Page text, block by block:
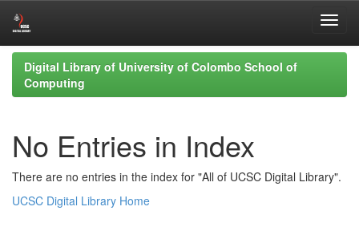
Skip
navigation
Digital Library of University of Colombo School of
Computing
No Entries in Index
There are no entries in the index for "All of UCSC Digital Library".
UCSC Digital Library Home